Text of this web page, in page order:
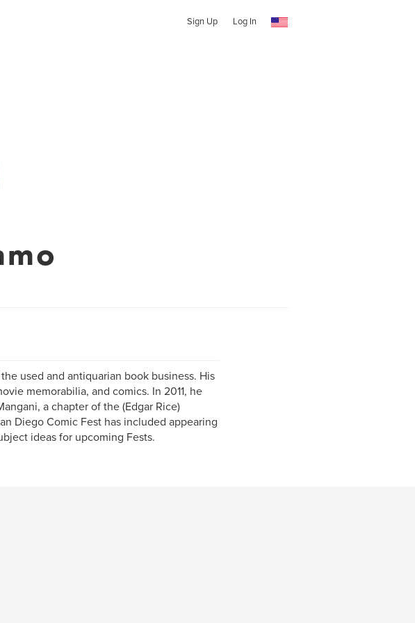
Sign Up Log In
used and antiquarian book business. His
memorabilia, and comics. In 2011, he
a chapter of the (Edgar Rice)
Diego Comic Fest has included appearing
ideas for upcoming Fests.